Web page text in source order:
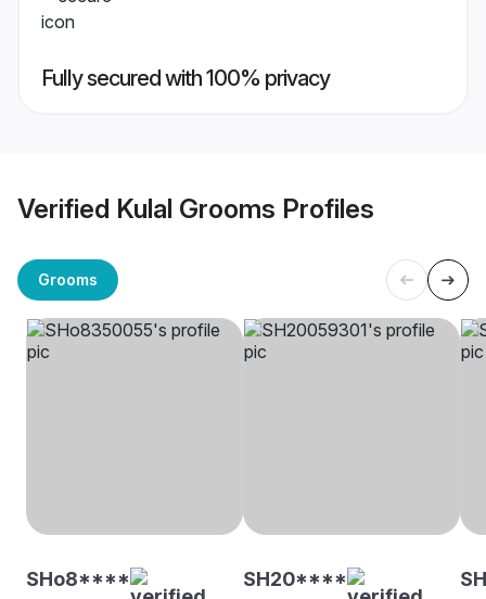
Fully secured with 100% privacy
Verified Kulal Grooms Profiles
Grooms
SHo8**** SH20****